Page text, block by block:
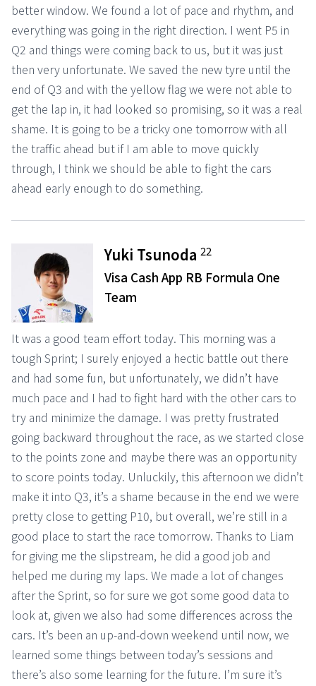
better window. We found a lot of pace and rhythm, and
everything was going in the right direction. I went P5 in
Q2 and things were coming back to us, but it was just
then very unfortunate. We saved the new tyre until the
end of Q3 and with the yellow flag we were not able to
get the lap in, it had looked so promising, so it was a real
shame. It is going to be a tricky one tomorrow with all
the traffic ahead but if I am able to move quickly
through, I think we should be able to fight the cars
ahead early enough to do something.
Yuki Tsunoda22
Visa Cash App RB Formula One
Team
It was a good team effort today. This morning was a
tough Sprint; I surely enjoyed a hectic battle out there
and had some fun, but unfortunately, we didn’t have
much pace and I had to fight hard with the other cars to
try and minimize the damage. I was pretty frustrated
going backward throughout the race, as we started close
to the points zone and maybe there was an opportunity
to score points today. Unluckily, this afternoon we didn’t
make it into Q3, it’s a shame because in the end we were
pretty close to getting P10, but overall, we’re still in a
good place to start the race tomorrow. Thanks to Liam
for giving me the slipstream, he did a good job and
helped me during my laps. We made a lot of changes
after the Sprint, so for sure we got some good data to
look at, given we also had some differences across the
cars. It’s been an up-and-down weekend until now, we
learned some things between today’s sessions and
there’s also some learning for the future. I’m sure it’s